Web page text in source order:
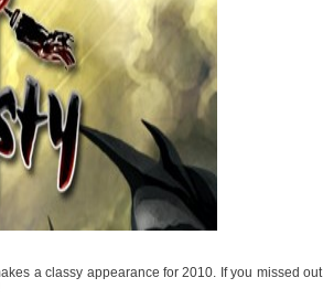
a classy appearance for 2010. If you missed out